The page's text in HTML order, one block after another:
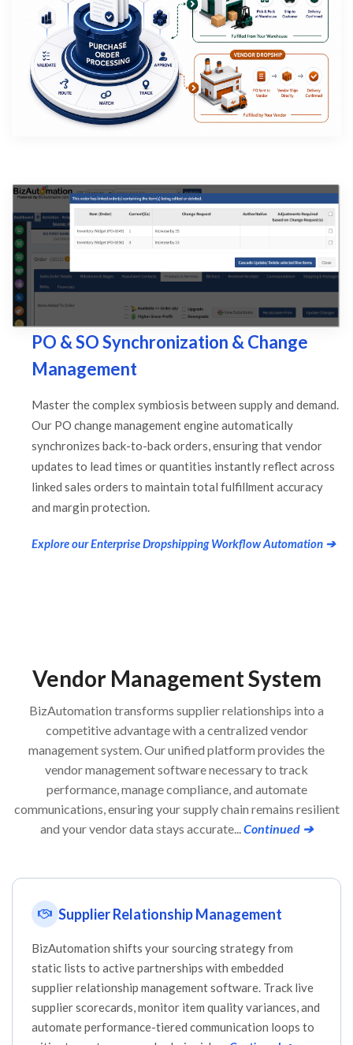
PO & SO Synchronization & Change
Management
Master the complex symbiosis between supply and demand.
Our PO change management engine automatically
synchronizes back-to-back orders, ensuring that vendor
updates to lead times or quantities instantly reflect across
linked sales orders to maintain total fulfillment accuracy
and margin protection.
Explore our Enterprise Dropshipping Workflow Automation ➔
Vendor Management System
BizAutomation transforms supplier relationships into a
competitive advantage with a centralized vendor
management system. Our unified platform provides the
vendor management software necessary to track
performance, manage compliance, and automate
communications, ensuring your supply chain remains resilient
and your vendor data stays accurate...Continued ➔
Supplier Relationship Management
BizAutomation shifts your sourcing strategy from
static lists to active partnerships with embedded
supplier relationship management software. Track live
supplier scorecards, monitor item quality variances, and
automate performance-tiered communication loops to